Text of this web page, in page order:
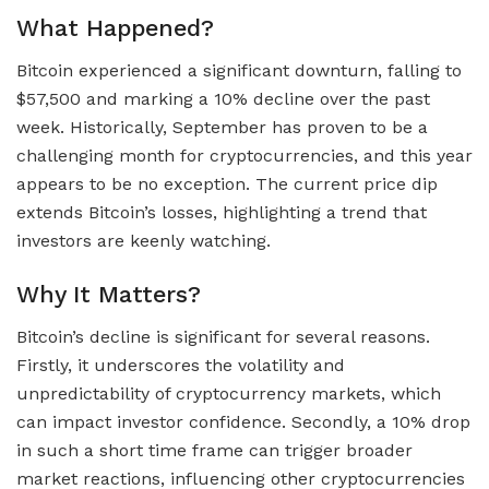
What Happened?
Bitcoin experienced a significant downturn, falling to
$57,500 and marking a 10% decline over the past
week. Historically, September has proven to be a
challenging month for cryptocurrencies, and this year
appears to be no exception. The current price dip
extends Bitcoin’s losses, highlighting a trend that
investors are keenly watching.
Why It Matters?
Bitcoin’s decline is significant for several reasons.
Firstly, it underscores the volatility and
unpredictability of cryptocurrency markets, which
can impact investor confidence. Secondly, a 10% drop
in such a short time frame can trigger broader
market reactions, influencing other cryptocurrencies